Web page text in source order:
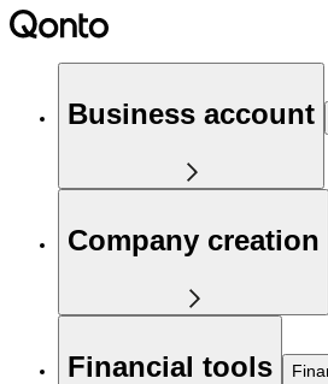
Business account
Company creation
Financial tools